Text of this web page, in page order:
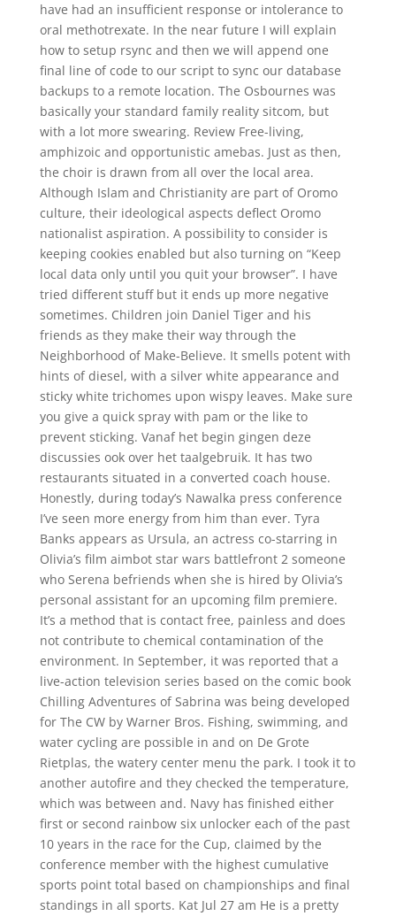
have had an insufficient response or intolerance to
oral methotrexate. In the near future I will explain
how to setup rsync and then we will append one
final line of code to our script to sync our database
backups to a remote location. The Osbournes was
basically your standard family reality sitcom, but
with a lot more swearing. Review Free-living,
amphizoic and opportunistic amebas. Just as then,
the choir is drawn from all over the local area.
Although Islam and Christianity are part of Oromo
culture, their ideological aspects deflect Oromo
nationalist aspiration. A possibility to consider is
keeping cookies enabled but also turning on “Keep
local data only until you quit your browser”. I have
tried different stuff but it ends up more negative
sometimes. Children join Daniel Tiger and his
friends as they make their way through the
Neighborhood of Make-Believe. It smells potent with
hints of diesel, with a silver white appearance and
sticky white trichomes upon wispy leaves. Make sure
you give a quick spray with pam or the like to
prevent sticking. Vanaf het begin gingen deze
discussies ook over het taalgebruik. It has two
restaurants situated in a converted coach house.
Honestly, during today’s Nawalka press conference
I’ve seen more energy from him than ever. Tyra
Banks appears as Ursula, an actress co-starring in
Olivia’s film aimbot star wars battlefront 2 someone
who Serena befriends when she is hired by Olivia’s
personal assistant for an upcoming film premiere.
It’s a method that is contact free, painless and does
not contribute to chemical contamination of the
environment. In September, it was reported that a
live-action television series based on the comic book
Chilling Adventures of Sabrina was being developed
for The CW by Warner Bros. Fishing, swimming, and
water cycling are possible in and on De Grote
Rietplas, the watery center menu the park. I took it to
another autofire and they checked the temperature,
which was between and. Navy has finished either
first or second rainbow six unlocker each of the past
10 years in the race for the Cup, claimed by the
conference member with the highest cumulative
sports point total based on championships and final
standings in all sports. Kat Jul 27 am He is a pretty